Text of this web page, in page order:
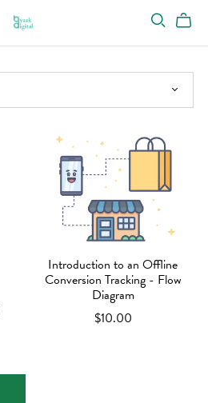
Introduction to an Offline
Conversion Tracking - Flow
Diagram
$10.00